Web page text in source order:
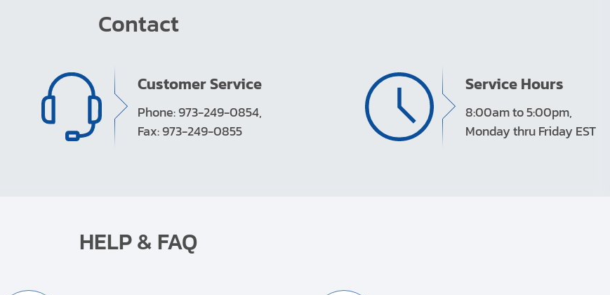
Contact
Customer Service
Phone: 973-249-0854,
Fax: 973-249-0855
Service Hours
8:00am to 5:00pm,
Monday thru Friday EST
HELP & FAQ